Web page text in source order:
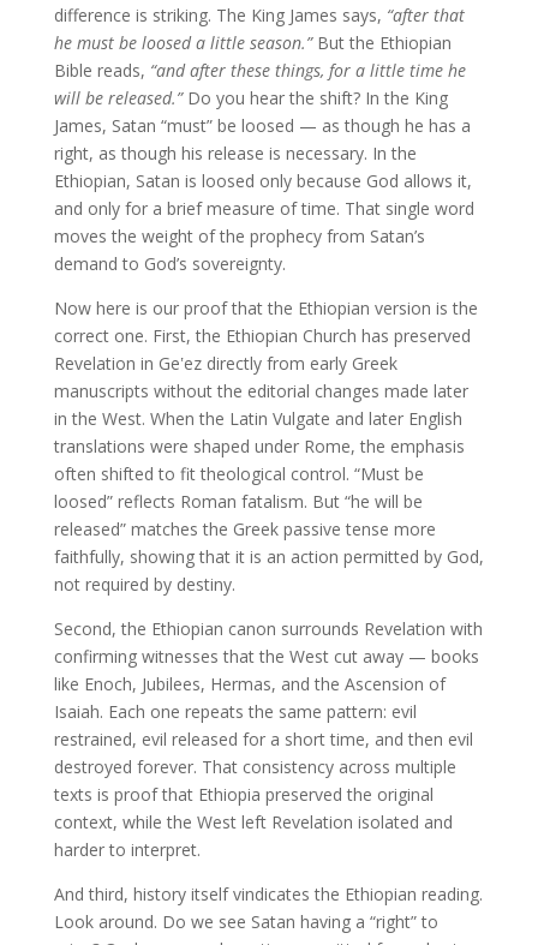
difference is striking. The King James says, “after that
he must be loosed a little season.”But the Ethiopian
Bible reads, “and after these things, for a little time he
will be released.”Do you hear the shift? In the King
James, Satan “must” be loosed — as though he has a
right, as though his release is necessary. In the
Ethiopian, Satan is loosed only because God allows it,
and only for a brief measure of time. That single word
moves the weight of the prophecy from Satan’s
demand to God’s sovereignty.
Now here is our proof that the Ethiopian version is the
correct one. First, the Ethiopian Church has preserved
Revelation in Geʽez directly from early Greek
manuscripts without the editorial changes made later
in the West. When the Latin Vulgate and later English
translations were shaped under Rome, the emphasis
often shifted to fit theological control. “Must be
loosed” reflects Roman fatalism. But “he will be
released” matches the Greek passive tense more
faithfully, showing that it is an action permitted by God,
not required by destiny.
Second, the Ethiopian canon surrounds Revelation with
confirming witnesses that the West cut away — books
like Enoch, Jubilees, Hermas, and the Ascension of
Isaiah. Each one repeats the same pattern: evil
restrained, evil released for a short time, and then evil
destroyed forever. That consistency across multiple
texts is proof that Ethiopia preserved the original
context, while the West left Revelation isolated and
harder to interpret.
And third, history itself vindicates the Ethiopian reading.
Look around. Do we see Satan having a “right” to